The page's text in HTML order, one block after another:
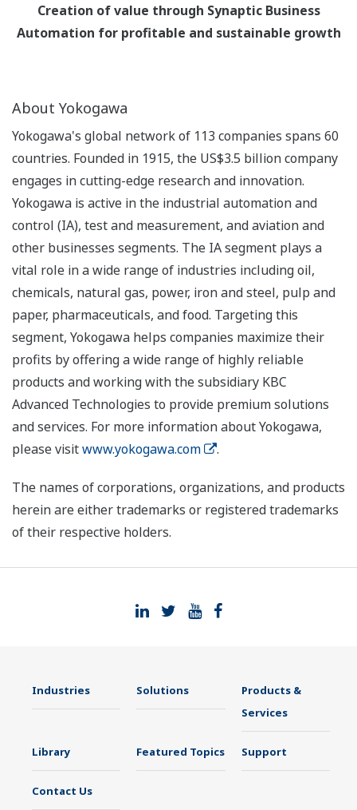
Creation of value through Synaptic Business
Automation for profitable and sustainable growth
About Yokogawa
Yokogawa's global network of 113 companies spans 60
countries. Founded in 1915, the US$3.5 billion company
engages in cutting-edge research and innovation.
Yokogawa is active in the industrial automation and
control (IA), test and measurement, and aviation and
other businesses segments. The IA segment plays a
vital role in a wide range of industries including oil,
chemicals, natural gas, power, iron and steel, pulp and
paper, pharmaceuticals, and food. Targeting this
segment, Yokogawa helps companies maximize their
profits by offering a wide range of highly reliable
products and working with the subsidiary KBC
Advanced Technologies to provide premium solutions
and services. For more information about Yokogawa,
please visitwww.yokogawa.com .
The names of corporations, organizations, and products
herein are either trademarks or registered trademarks
of their respective holders.
Industries Solutions
Products &
Services
Library Featured Topics Support
Contact Us